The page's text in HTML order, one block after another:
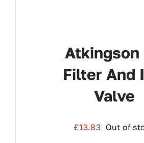
Atkingson
Filter And
Valve
£13.83 Out of